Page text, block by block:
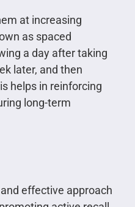
at increasing
as spaced
a day after taking
later, and then
helps in reinforcing
long-term
effective approach